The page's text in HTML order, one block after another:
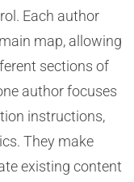
Each author
map, allowing
sections of
author focuses
instructions,
They make
existing content